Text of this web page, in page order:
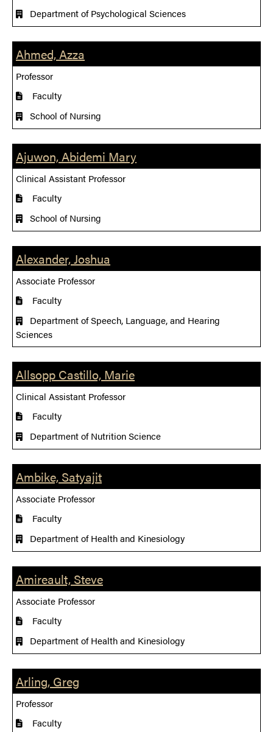
Department of Psychological Sciences
Ahmed, Azza
Professor
Faculty
School of Nursing
Ajuwon, Abidemi Mary
Clinical Assistant Professor
Faculty
School of Nursing
Alexander, Joshua
Associate Professor
Faculty
Department of Speech, Language, and Hearing
Sciences
Allsopp Castillo, Marie
Clinical Assistant Professor
Faculty
Department of Nutrition Science
Ambike, Satyajit
Associate Professor
Faculty
Department of Health and Kinesiology
Amireault, Steve
Associate Professor
Faculty
Department of Health and Kinesiology
Arling, Greg
Professor
Faculty